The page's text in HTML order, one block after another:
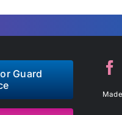
Guard